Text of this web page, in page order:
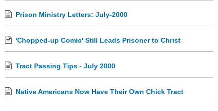
Prison Ministry Letters: July-2000
'Chopped-up Comic' Still Leads Prisoner to Christ
Tract Passing Tips - July 2000
Native Americans Now Have Their Own Chick Tract